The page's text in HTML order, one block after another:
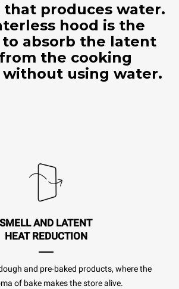
that produces water.
hood is the
absorb the latent
the cooking
without using water.
SMELL AND LATENT
HEAT REDUCTION
and pre-baked products, where the
of bake makes the store alive.